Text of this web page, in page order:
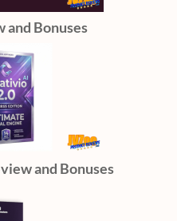
and Bonuses
and Bonuses